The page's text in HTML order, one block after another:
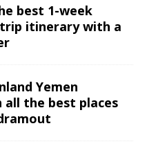
best 1-week
itinerary with a
Yemen
the best places